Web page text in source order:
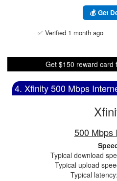
💰 Get
✅ Verified 1 month ago
Get $150 reward card
4. Xfinity 500 Mbps
500 Mbps
Typical download
Typical upload
Typical